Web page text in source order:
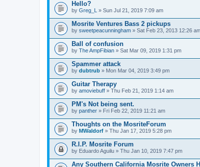
Hello?
by Greg_L » Sun Jul 21, 2019 7:09 am
Mosrite Ventures Bass 2 pickups
by sweetpeacunningham » Sat Feb 23, 2013 12:26
Ball of confusion
by The AmpFibian » Sat Mar 09, 2019 1:31 pm
Spammer attack
by dubtrub » Mon Mar 04, 2019 3:49 pm
Guitar Therapy
by amoviebuff » Thu Feb 21, 2019 1:14 am
PM's Not being sent.
by panther » Fri Feb 22, 2019 11:21 am
Thoughts on the MosriteForum
by MWaldorf » Thu Jan 17, 2019 5:28 pm
R.I.P. Mosrite Forum
by Eduardo Aguilu » Thu Jan 10, 2019 7:47 pm
Any Southern California Mosrite Owners